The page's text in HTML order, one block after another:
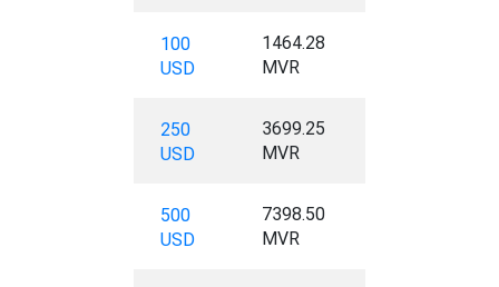
100
USD
1464.28
MVR
250
USD
3699.25
MVR
500
USD
7398.50
MVR